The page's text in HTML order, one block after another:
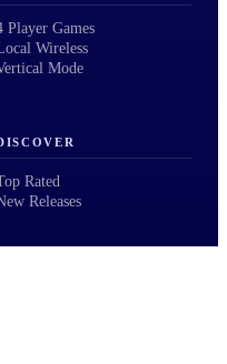
Player Games
Wireless
Mode
Rated
Releases